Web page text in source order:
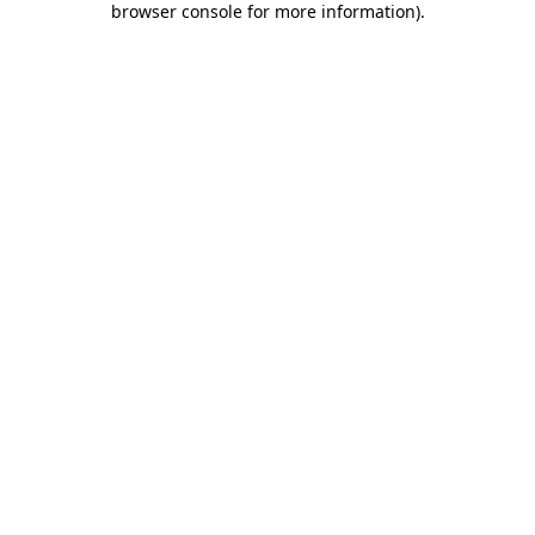
browser console for more information).